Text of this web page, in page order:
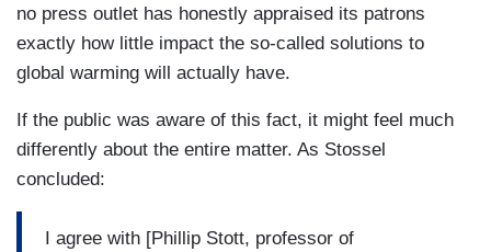
no press outlet has honestly appraised its patrons
exactly how little impact the so-called solutions to
global warming will actually have.
If the public was aware of this fact, it might feel much
differently about the entire matter. As Stossel
concluded:
I agree with [Phillip Stott, professor of